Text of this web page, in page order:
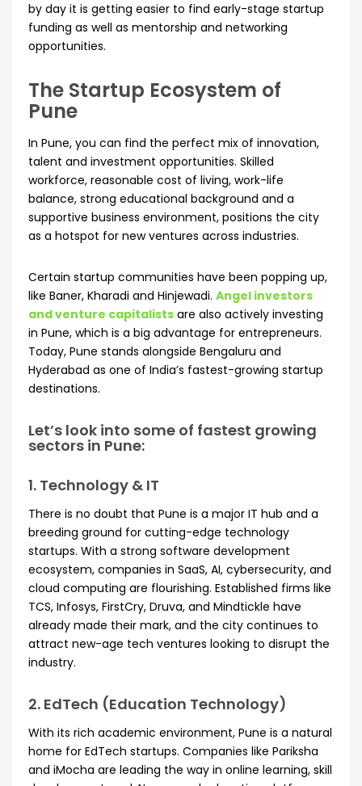
by day it is getting easier to find early-stage startup
funding as well as mentorship and networking
opportunities.
The Startup Ecosystem of
Pune
In Pune, you can find the perfect mix of innovation,
talent and investment opportunities. Skilled
workforce, reasonable cost of living, work-life
balance, strong educational background and a
supportive business environment, positions the city
as a hotspot for new ventures across industries.
Certain startup communities have been popping up,
like Baner, Kharadi and Hinjewadi. Angel investors
and venture capitalists are also actively investing
in Pune, which is a big advantage for entrepreneurs.
Today, Pune stands alongside Bengaluru and
Hyderabad as one of India’s fastest-growing startup
destinations.
Let’s look into some of fastest growing
sectors in Pune:
1. Technology & IT
There is no doubt that Pune is a major IT hub and a
breeding ground for cutting-edge technology
startups. With a strong software development
ecosystem, companies in SaaS, AI, cybersecurity, and
cloud computing are flourishing. Established firms like
TCS, Infosys, FirstCry, Druva, and Mindtickle have
already made their mark, and the city continues to
attract new-age tech ventures looking to disrupt the
industry.
2. EdTech (Education Technology)
With its rich academic environment, Pune is a natural
home for EdTech startups. Companies like Pariksha
and iMocha are leading the way in online learning, skill